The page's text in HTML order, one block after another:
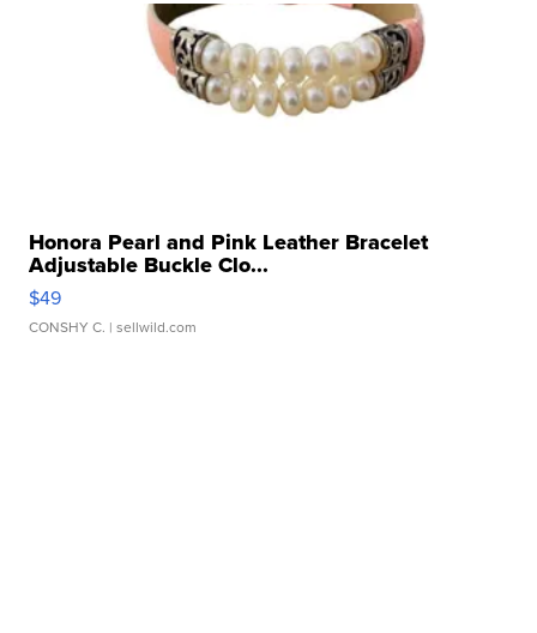
Honora Pearl and Pink Leather Bracelet
Adjustable Buckle Clo...
$49
CONSHY C. | sellwild.com